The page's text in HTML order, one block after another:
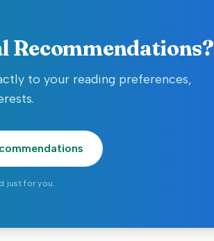
Recommendations?
to your reading preferences,
just for you.